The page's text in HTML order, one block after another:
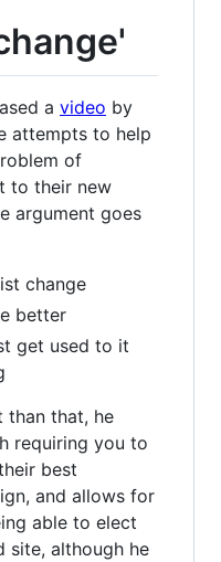
a video by
attempts to help
of
to their new
argument goes
change
better
get used to it
than that, he
requiring you to
best
and allows for
able to elect
site, although he